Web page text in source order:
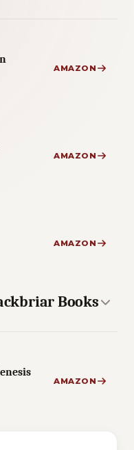
AMAZON
AMAZON
AMAZON
Books
AMAZON